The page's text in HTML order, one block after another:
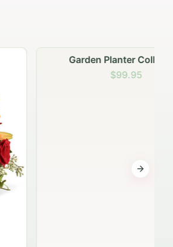
Garden Planter Collection
Next